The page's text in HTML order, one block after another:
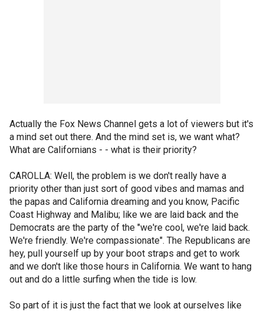
Actually the Fox News Channel gets a lot of viewers but it's
a mind set out there. And the mind set is, we want what?
What are Californians - - what is their priority?
CAROLLA: Well, the problem is we don't really have a
priority other than just sort of good vibes and mamas and
the papas and California dreaming and you know, Pacific
Coast Highway and Malibu; like we are laid back and the
Democrats are the party of the "we're cool, we're laid back.
We're friendly. We're compassionate". The Republicans are
hey, pull yourself up by your boot straps and get to work
and we don't like those hours in California. We want to hang
out and do a little surfing when the tide is low.
So part of it is just the fact that we look at ourselves like